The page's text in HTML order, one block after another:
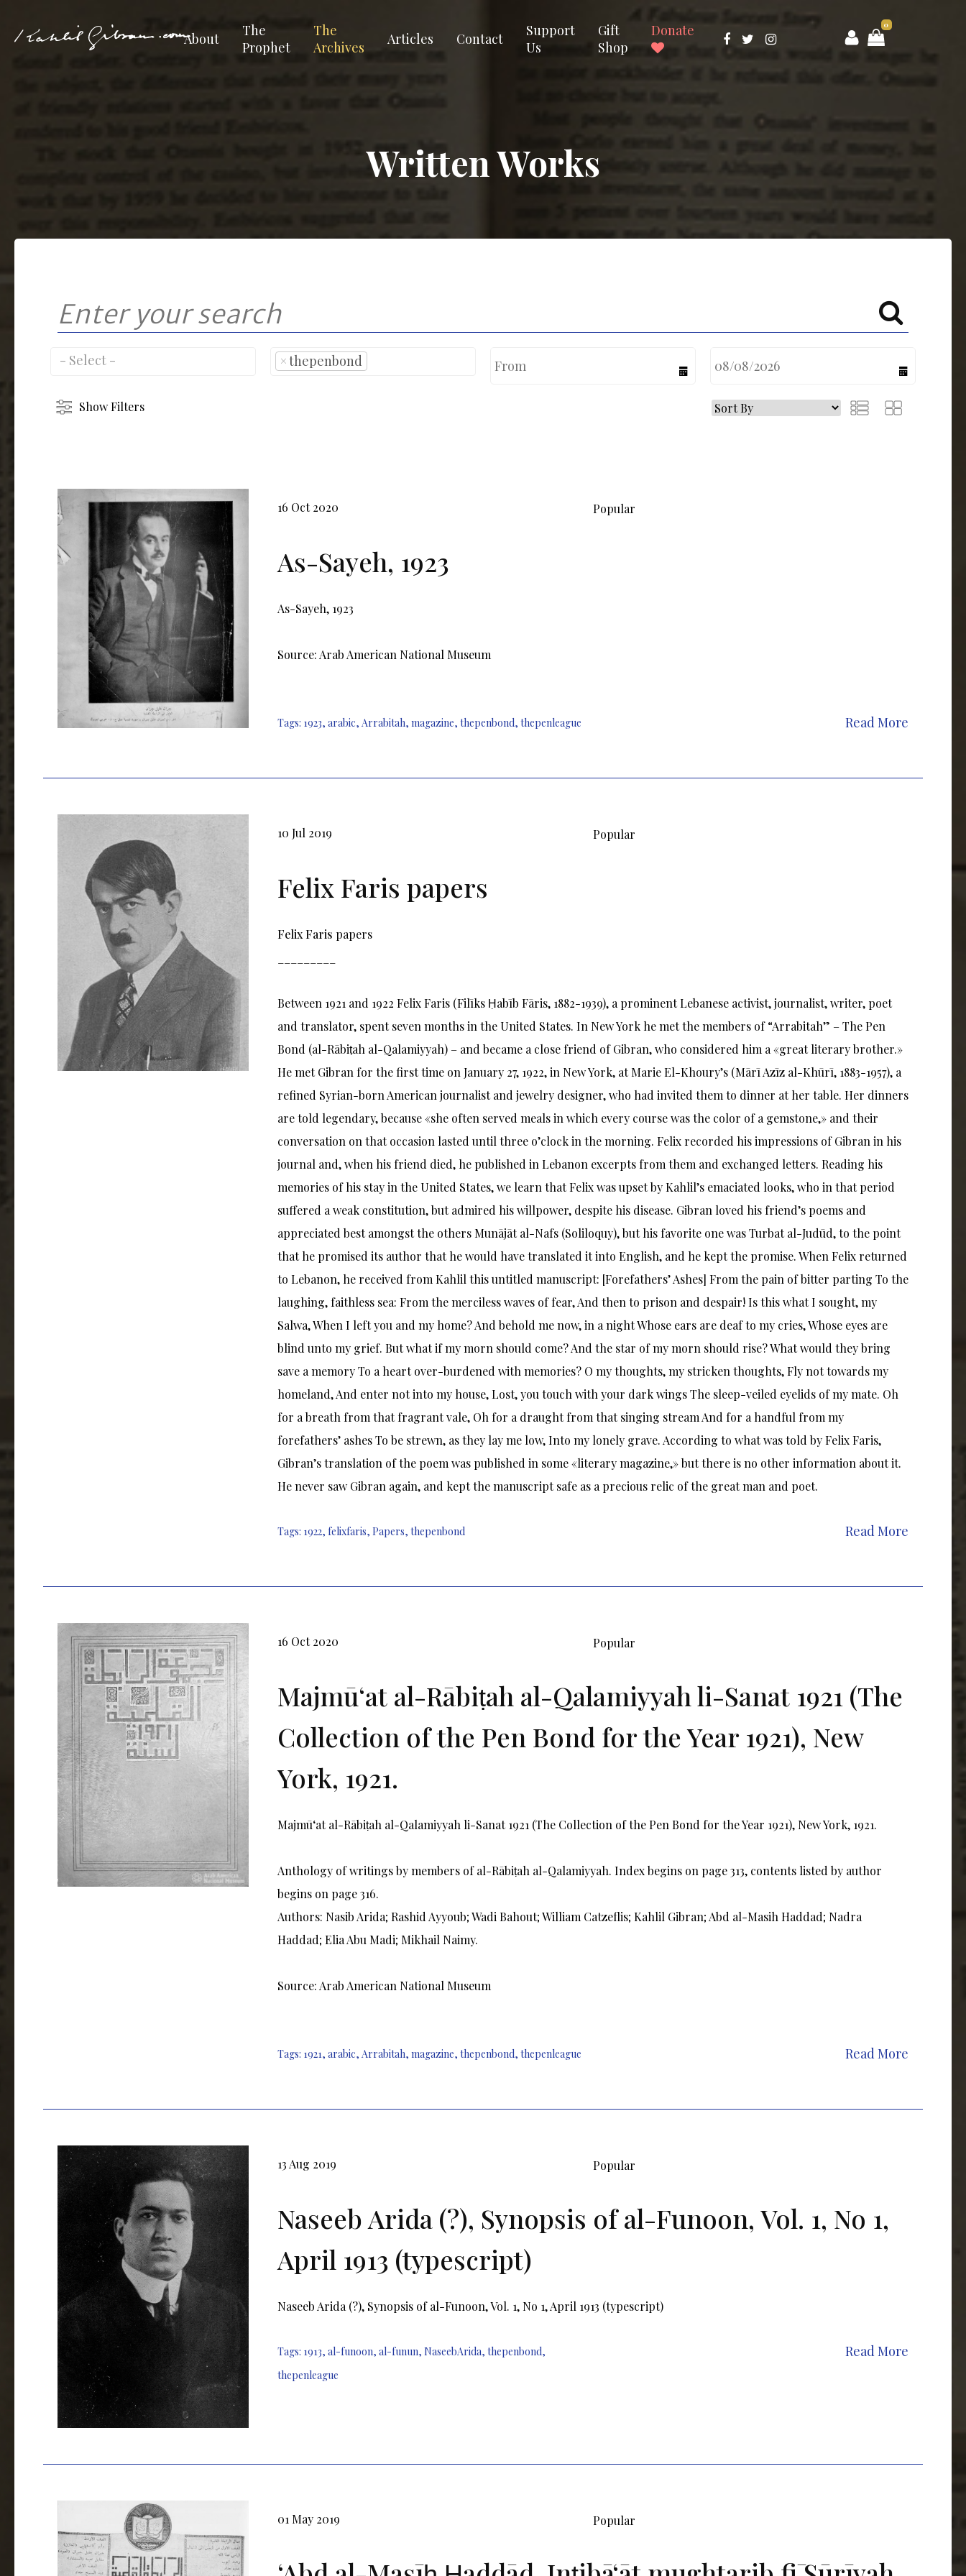
About
The
Prophet
The
Archives
Articles Contact
Support
Us
Gift
Shop
Donate 0
Written Works
×thepenbond calendar
Show Filters
16 Oct 2020 Popular
As-Sayeh, 1923
As-Sayeh, 1923
Source: Arab American National Museum
Tags: 1923, arabic, Arrabitah, magazine, thepenbond, thepenleague Read More
10 Jul 2019 Popular
Felix Faris papers
Felix Faris papers
Between 1921 and 1922 Felix Faris (Filīks Ḥabīb Fāris, 1882-1939), a prominent Lebanese activist, journalist, writer, poet
and translator, spent seven months in the United States. In New York he met the members of “Arrabitah” – The Pen
Bond (al-Rābiṭah al-Qalamiyyah) – and became a close friend of Gibran, who considered him a «great literary brother.»
He met Gibran for the first time on January 27, 1922, in New York, at Marie El-Khoury’s (Mārī Azīz al-Khūrī, 1883-1957), a
refined Syrian-born American journalist and jewelry designer, who had invited them to dinner at her table. Her dinners
are told legendary, because «she often served meals in which every course was the color of a gemstone,» and their
conversation on that occasion lasted until three o’clock in the morning. Felix recorded his impressions of Gibran in his
journal and, when his friend died, he published in Lebanon excerpts from them and exchanged letters. Reading his
memories of his stay in the United States, we learn that Felix was upset by Kahlil’s emaciated looks, who in that period
suffered a weak constitution, but admired his willpower, despite his disease. Gibran loved his friend’s poems and
appreciated best amongst the others Munājāt al-Nafs (Soliloquy), but his favorite one was Turbat al-Judūd, to the point
that he promised its author that he would have translated it into English, and he kept the promise. When Felix returned
to Lebanon, he received from Kahlil this untitled manuscript: [Forefathers’ Ashes] From the pain of bitter parting To the
laughing, faithless sea: From the merciless waves of fear, And then to prison and despair! Is this what I sought, my
Salwa, When I left you and my home? And behold me now, in a night Whose ears are deaf to my cries, Whose eyes are
blind unto my grief. But what if my morn should come? And the star of my morn should rise? What would they bring
save a memory To a heart over-burdened with memories? O my thoughts, my stricken thoughts, Fly not towards my
homeland, And enter not into my house, Lost, you touch with your dark wings The sleep-veiled eyelids of my mate. Oh
for a breath from that fragrant vale, Oh for a draught from that singing stream And for a handful from my
forefathers’ ashes To be strewn, as they lay me low, Into my lonely grave. According to what was told by Felix Faris,
Gibran’s translation of the poem was published in some «literary magazine,» but there is no other information about it.
He never saw Gibran again, and kept the manuscript safe as a precious relic of the great man and poet.
Tags: 1922, felixfaris, Papers, thepenbond Read More
16 Oct 2020 Popular
Majmūʻat al-Rābiṭah al-Qalamiyyah li-Sanat 1921 (The
Collection of the Pen Bond for the Year 1921), New
York, 1921.
Majmūʻat al-Rābiṭah al-Qalamiyyah li-Sanat 1921 (The Collection of the Pen Bond for the Year 1921), New York, 1921.
Anthology of writings by members of al-Rābiṭah al-Qalamiyyah. Index begins on page 313, contents listed by author
begins on page 316.
Authors: Nasib Arida; Rashid Ayyoub; Wadi Bahout; William Catzeflis; Kahlil Gibran; Abd al-Masih Haddad; Nadra
Haddad; Elia Abu Madi; Mikhail Naimy.
Source: Arab American National Museum
Tags: 1921, arabic, Arrabitah, magazine, thepenbond, thepenleague Read More
13 Aug 2019 Popular
Naseeb Arida (?), Synopsis of al-Funoon, Vol. 1, No 1,
April 1913 (typescript)
Naseeb Arida (?), Synopsis of al-Funoon, Vol. 1, No 1, April 1913 (typescript)
Tags: 1913, al-funoon, al-funun, NaseebArida, thepenbond,
thepenleague
Read More
01 May 2019 Popular